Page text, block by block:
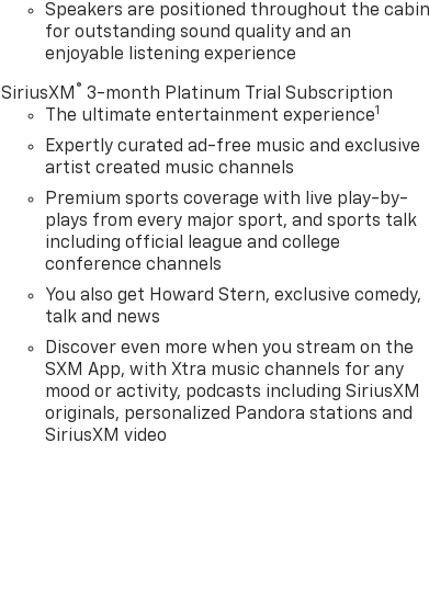
Speakers are positioned throughout the cabin
for outstanding sound quality and an
enjoyable listening experience
SiriusXM ® 3-month Platinum Trial Subscription
The ultimate entertainment experience1
Expertly curated ad-free music and exclusive
artist created music channels
Premium sports coverage with live play-by-
plays from every major sport, and sports talk
including official league and college
conference channels
You also get Howard Stern, exclusive comedy,
talk and news
Discover even more when you stream on the
SXM App, with Xtra music channels for any
mood or activity, podcasts including SiriusXM
originals, personalized Pandora stations and
SiriusXM video